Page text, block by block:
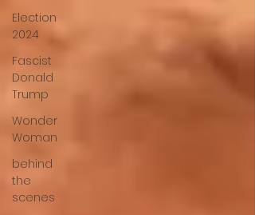
Election
2024
Fascist
Donald
Trump
Wonder
Woman
behind
the
scenes